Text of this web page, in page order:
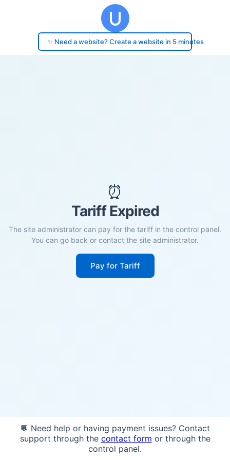
✨ Need a website? Create a website in 5 minutes
⏰
Tariff Expired
The site administrator can pay for the tariff in the control panel.
You can go back or contact the site administrator.
Pay for Tariff
💬 Need help or having payment issues? Contact
support through the contact form or through the
control panel.